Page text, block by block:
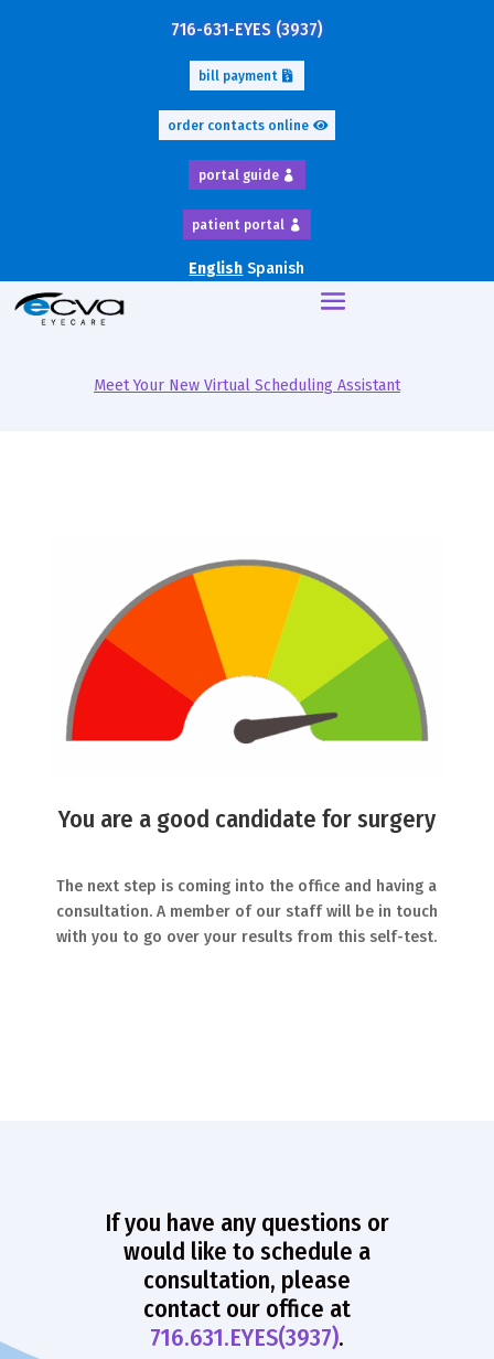
716-631-EYES (3937)
bill payment
order contacts online
portal guide
patient portal
English Spanish
Meet Your New Virtual Scheduling Assistant
You are a good candidate for surgery
The next step is coming into the office and having a
consultation. A member of our staff will be in touch
with you to go over your results from this self-test.
If you have any questions or
would like to schedule a
consultation, please
contact our office at
716.631.EYES(3937).